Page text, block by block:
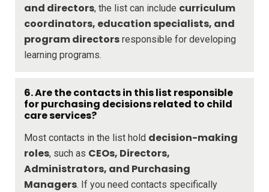
and directors, the list can include curriculum
coordinators, education specialists, and
program directors responsible for developing
learning programs.
6. Are the contacts in this list responsible
for purchasing decisions related to child
care services?
Most contacts in the list hold decision-making
roles, such as CEOs, Directors,
Administrators, and Purchasing
Managers. If you need contacts specifically